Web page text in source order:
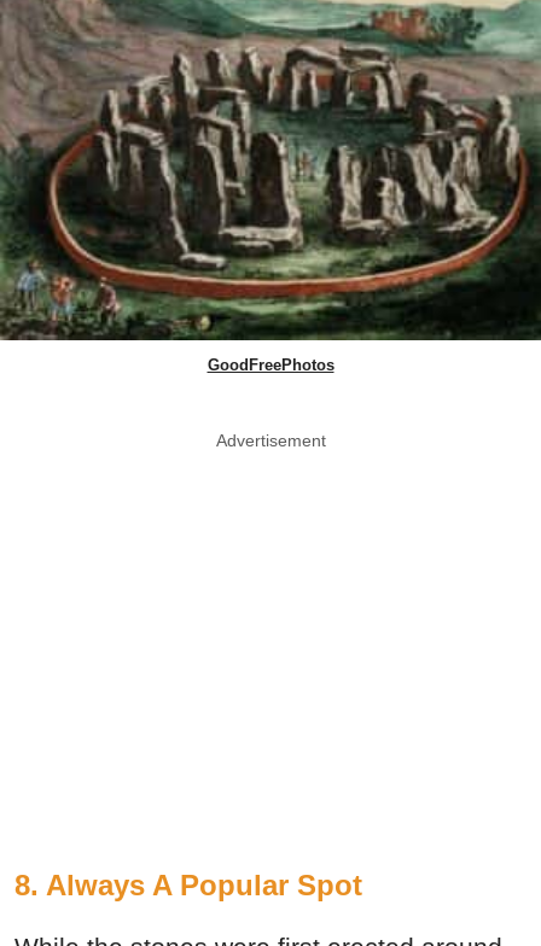
GoodFreePhotos
Advertisement
8. Always A Popular Spot